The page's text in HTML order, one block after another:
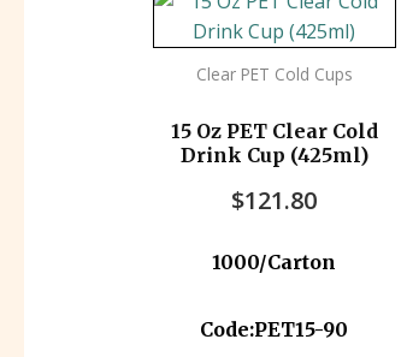
Clear PET Cold Cups
15 Oz PET Clear Cold
Drink Cup (425ml)
$121.80
1000/Carton
Code:PET15-90